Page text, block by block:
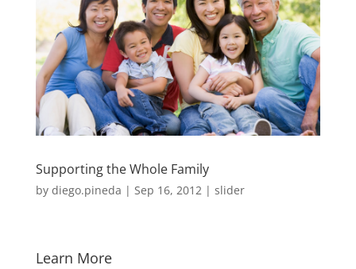
Supporting the Whole Family
by diego.pineda | Sep 16, 2012| slider
Learn More